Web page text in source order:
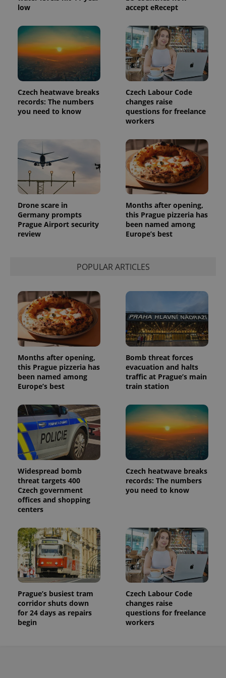
low
accept eRecept
Czech heatwave breaks
records: The numbers
you need to know
Czech Labour Code
changes raise
questions for freelance
workers
Drone scare in
Germany prompts
Prague Airport security
review
Months after opening,
this Prague pizzeria has
been named among
Europe’s best
POPULAR ARTICLES
Months after opening,
this Prague pizzeria has
been named among
Europe’s best
Bomb threat forces
evacuation and halts
traffic at Prague’s main
train station
Widespread bomb
threat targets 400
Czech government
offices and shopping
centers
Czech heatwave breaks
records: The numbers
you need to know
Prague’s busiest tram
corridor shuts down
for 24 days as repairs
begin
Czech Labour Code
changes raise
questions for freelance
workers
used to
calculate
session
and
campaign
data for
the sites
analytics
reports.
_ga_LSHBD1S1X4
1 year 1
month
This cookie
is used by
Google
Analytics to
persist